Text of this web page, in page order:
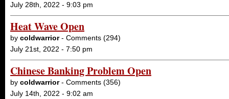
July 28th, 2022 - 9:03 pm
Heat Wave Open
by coldwarrior- Comments (294)
July 21st, 2022 - 7:50 pm
Chinese Banking Problem Open
by coldwarrior- Comments (356)
July 14th, 2022 - 9:02 am